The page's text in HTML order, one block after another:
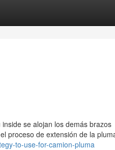
se alojan los demás brazos
proceso de extensión de la
to-use-for-camion-pluma